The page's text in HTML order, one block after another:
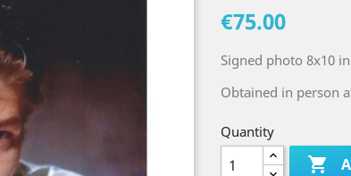
€75.00
Signed photo 8x10
Obtained in person
Quantity
